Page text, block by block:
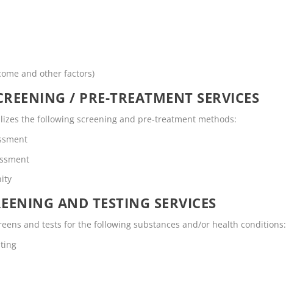
and other factors)
/ PRE-TREATMENT SERVICES
the following screening and pre-treatment methods:
AND TESTING SERVICES
and tests for the following substances and/or health conditions: